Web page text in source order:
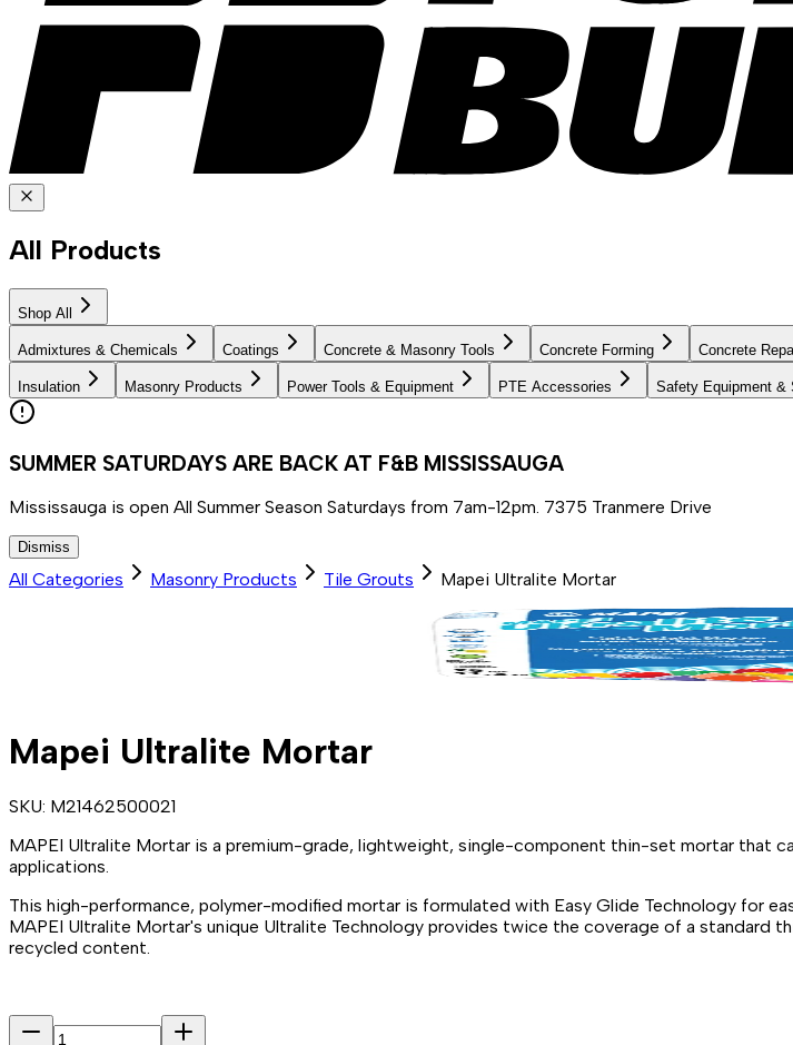
All Products
Shop All
Admixtures & Chemicals Coatings Concrete & Masonry Tools Concrete Forming Concrete
Insulation Masonry Products Power Tools & Equipment PTE Accessories Safety Equipment &
SUMMER SATURDAYS ARE BACK AT F&B MISSISSAUGA
Mississauga is open All Summer Season Saturdays from 7am-12pm. 7375 Tranmere Drive
Dismiss
All Categories Masonry Products Tile Grouts Mapei Ultralite Mortar
Mapei Ultralite Mortar
SKU: M21462500021
MAPEI Ultralite Mortar is a premium-grade, lightweight, single-component thin-set mortar that
applications.
This high-performance, polymer-modified mortar is formulated with Easy Glide Technology for
MAPEI Ultralite Mortar's unique Ultralite Technology provides twice the coverage of a standard
recycled content.